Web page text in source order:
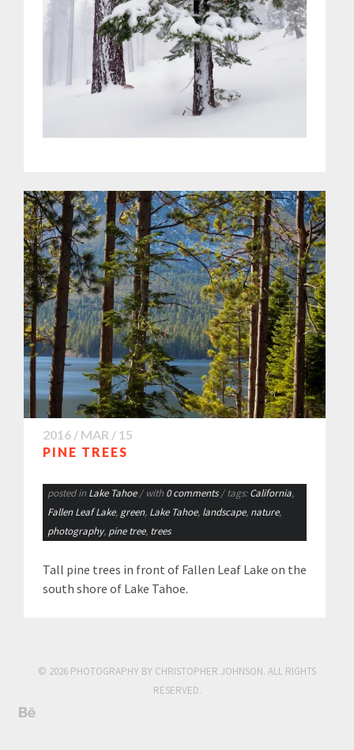
2016 / MAR / 15
PINE TREES
posted in Lake Tahoe / with 0 comments/ tags:California,
Fallen Leaf Lake, green, Lake Tahoe, landscape, nature,
photography, pine tree, trees
Tall pine trees in front of Fallen Leaf Lake on the
south shore of Lake Tahoe.
© 2026 PHOTOGRAPHY BY CHRISTOPHER JOHNSON. ALL RIGHTS
RESERVED.